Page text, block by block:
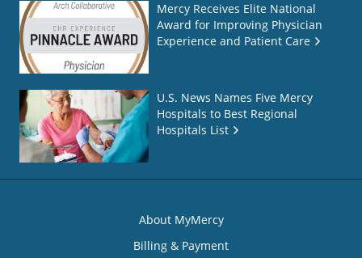
Mercy Receives Elite National
Award for Improving Physician
Experience and Patient Care
U.S. News Names Five Mercy
Hospitals to Best Regional
Hospitals List
About MyMercy
Billing & Payment